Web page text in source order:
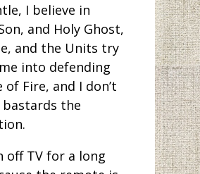
I believe in
and Holy Ghost,
and the Units try
into defending
of Fire, and I don’t
bastards the
off TV for a long